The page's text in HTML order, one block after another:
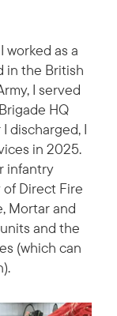
worked as a
in the British
I served
HQ
discharged, I
in 2025.
infantry
Direct Fire
Mortar and
and the
(which can